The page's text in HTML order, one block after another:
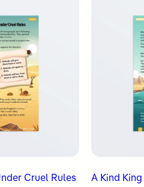
Cruel Rules A Kind